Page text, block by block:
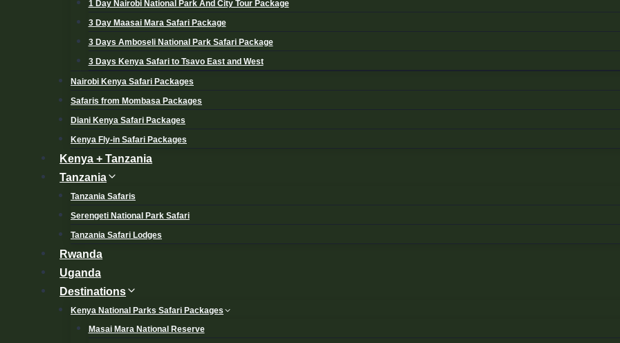
1 Day Nairobi National Park And City Tour Package
3 Day Maasai Mara Safari Package
3 Days Amboseli National Park Safari Package
3 Days Kenya Safari to Tsavo East and West
Nairobi Kenya Safari Packages
Safaris from Mombasa Packages
Diani Kenya Safari Packages
Kenya Fly-in Safari Packages
Kenya + Tanzania
Tanzania
Tanzania Safaris
Serengeti National Park Safari
Tanzania Safari Lodges
Rwanda
Uganda
Destinations
Kenya National Parks Safari Packages
Masai Mara National Reserve